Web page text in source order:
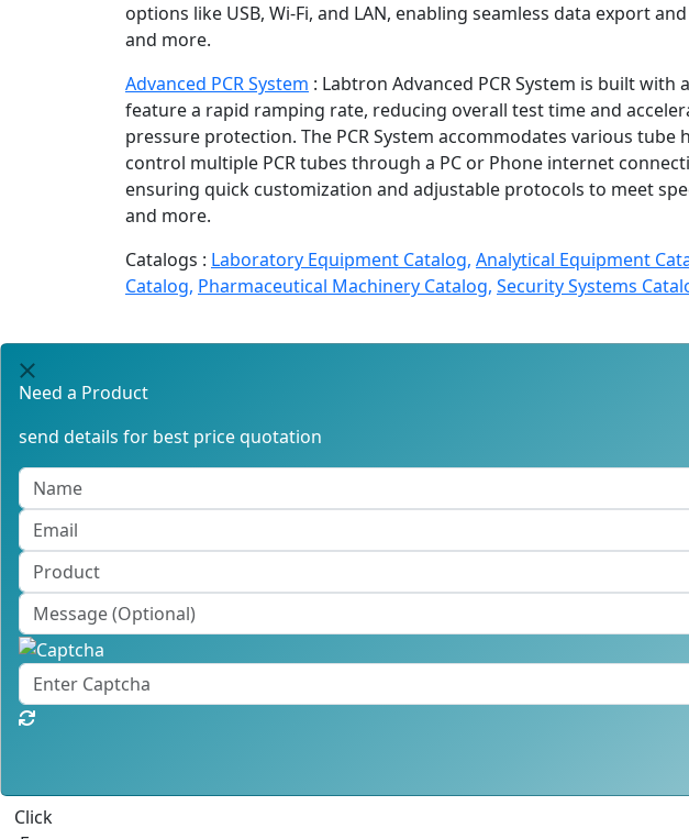
options like USB, Wi-Fi, and LAN, enabling seamless data export
and more.
Advanced PCR System : Labtron Advanced PCR System is built
feature a rapid ramping rate, reducing overall test time and
pressure protection. The PCR System accommodates various
control multiple PCR tubes through a PC or Phone internet
ensuring quick customization and adjustable protocols to meet
and more.
Catalogs : Laboratory Equipment Catalog, Analytical Equipment
Catalog, Pharmaceutical Machinery Catalog, Security Systems
Need a Product
send details for best price quotation
Click